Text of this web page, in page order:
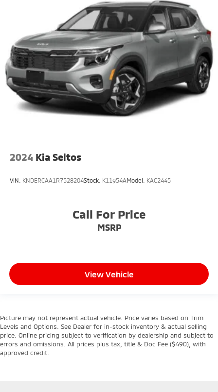
2024 Kia Seltos
VIN: KNDERCAA1R7528204Stock: K11954AModel: KAC2445
Call For Price
MSRP
View Vehicle
Picture may not represent actual vehicle. Price varies based on Trim
Levels and Options. See Dealer for in-stock inventory & actual selling
price. Online pricing subject to verification by dealership and subject to
errors and omissions. All prices plus tax, title & Doc Fee ($490), with
approved credit.